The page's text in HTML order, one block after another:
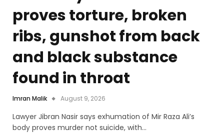
proves torture, broken
ribs, gunshot from back
and black substance
found in throat
Imran Malik August 9, 2026
Lawyer Jibran Nasir says exhumation of Mir Raza Ali’s
body proves murder not suicide, with…